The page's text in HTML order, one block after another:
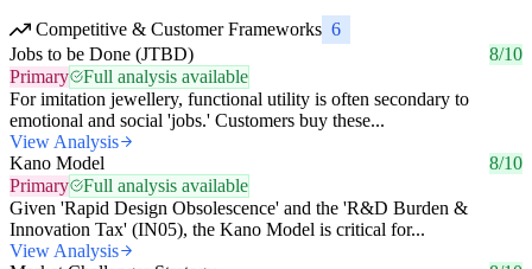
Competitive & Customer Frameworks 6
Jobs to be Done (JTBD)
8/10
Primary
Full analysis available
For imitation jewellery, functional utility is often secondary to
emotional and social 'jobs.' Customers buy these...
View Analysis
Kano Model
8/10
Primary
Full analysis available
Given 'Rapid Design Obsolescence' and the 'R&D Burden &
Innovation Tax' (IN05), the Kano Model is critical for...
View Analysis